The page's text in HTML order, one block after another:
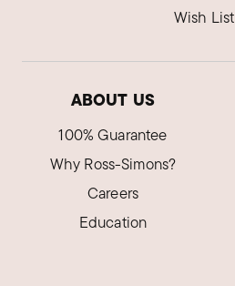
Wish List
ABOUT US
100% Guarantee
Why Ross-Simons?
Careers
Education